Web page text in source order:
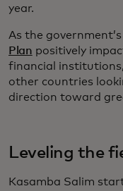
year.
As the government’s
Plan positively
financial
other countries
direction toward
Leveling the
Kasamba Salim